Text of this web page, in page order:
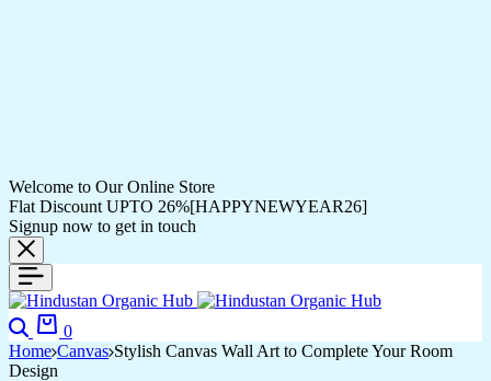
Welcome to Our Online Store
Flat Discount UPTO 26%[HAPPYNEWYEAR26]
Signup now to get in touch
0
Home Canvas Stylish Canvas Wall Art to Complete Your Room
Design